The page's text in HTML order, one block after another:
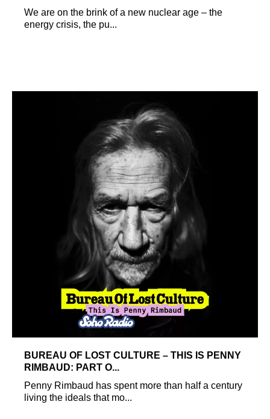
We are on the brink of a new nuclear age – the
energy crisis, the pu...
BUREAU OF LOST CULTURE – THIS IS PENNY
RIMBAUD: PART O...
Penny Rimbaud has spent more than half a century
living the ideals that mo...